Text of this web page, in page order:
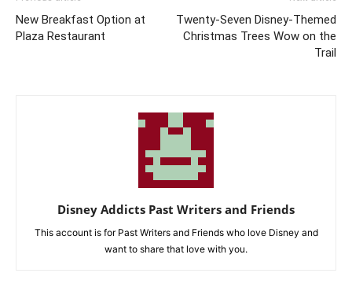
New Breakfast Option at
Plaza Restaurant
Twenty-Seven Disney-Themed
Christmas Trees Wow on the
Trail
Disney Addicts Past Writers and Friends
This account is for Past Writers and Friends who love Disney and
want to share that love with you.